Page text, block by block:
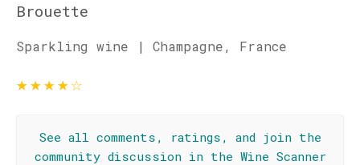
Brouette
Sparkling wine | Champagne, France
★★★★☆
See all comments, ratings, and join the
community discussion in the Wine Scanner